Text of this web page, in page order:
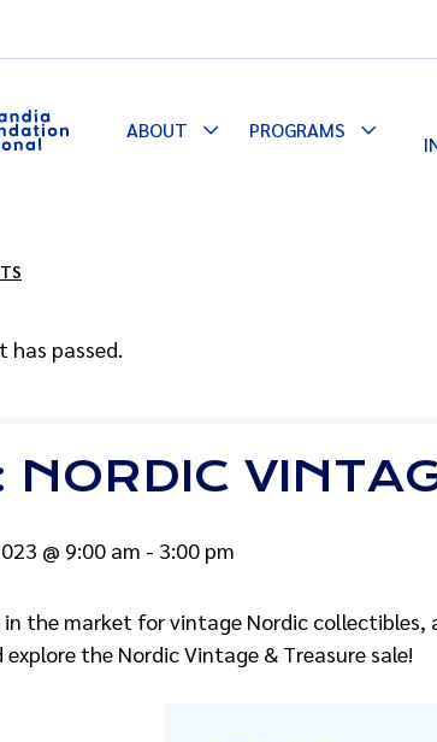
ABOUT
TogglePROGRAMS
Toggle
has passed.
NORDIC
@ 9:00 am - 3:00 pm
in the market for vintage Nordic collectibles,
explore the Nordic Vintage & Treasure sale!